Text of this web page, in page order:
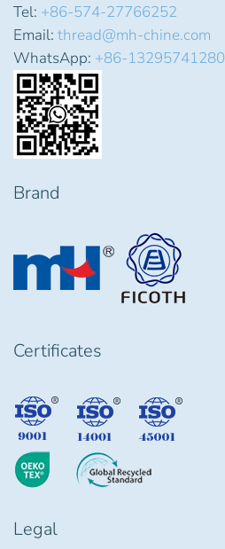
Tel: +86-574-27766252
Email: thread@mh-chine.com
WhatsApp: +86-13295741280
Brand
Certificates
Legal